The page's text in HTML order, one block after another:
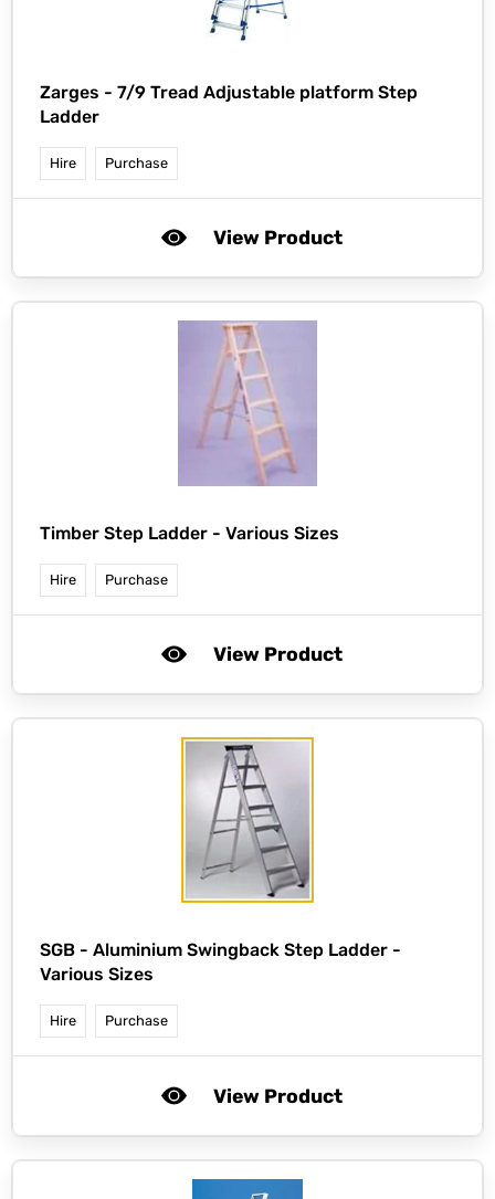
Zarges - 7/9 Tread Adjustable platform Step
Ladder
Hire Purchase
View Product
Timber Step Ladder - Various Sizes
Hire Purchase
View Product
SGB - Aluminium Swingback Step Ladder -
Various Sizes
Hire Purchase
View Product